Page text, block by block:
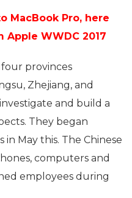
MacBook Pro, here
Apple WWDC 2017
provinces
Zhejiang, and
and build a
They began
May this. The Chinese
computers and
employees during